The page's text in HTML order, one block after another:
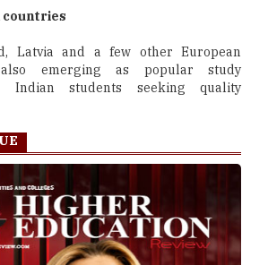
countries
Latvia and a few other European
emerging as popular study
Indian students seeking quality